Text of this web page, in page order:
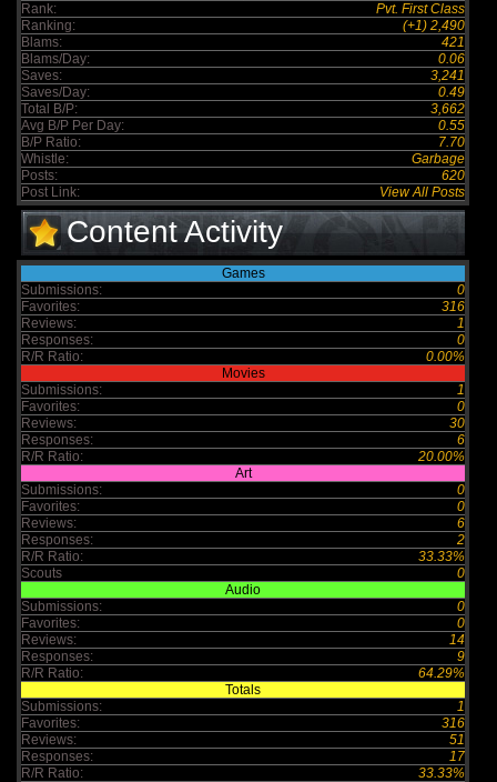
Rank:
Pvt. First Class
Ranking:
(+1) 2,490
Blams:
421
Blams/Day:
0.06
Saves:
3,241
Saves/Day:
0.49
Total B/P:
3,662
Avg B/P Per Day:
0.55
B/P Ratio:
7.70
Whistle:
Garbage
Posts:
620
Post Link:
View All Posts
Content Activity
Games
Submissions:
0
Favorites:
316
Reviews:
1
Responses:
0
R/R Ratio:
0.00%
Movies
Submissions:
1
Favorites:
0
Reviews:
30
Responses:
6
R/R Ratio:
20.00%
Art
Submissions:
0
Favorites:
0
Reviews:
6
Responses:
2
R/R Ratio:
33.33%
Scouts
0
Audio
Submissions:
0
Favorites:
0
Reviews:
14
Responses:
9
R/R Ratio:
64.29%
Totals
Submissions:
1
Favorites:
316
Reviews:
51
Responses:
17
R/R Ratio:
33.33%